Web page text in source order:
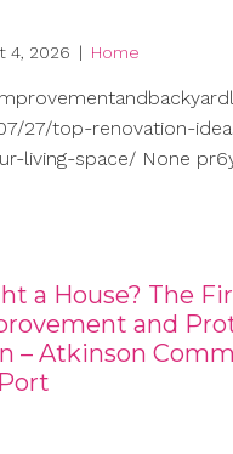
4, 2026 | Home
27/top-renovation-
living-space/ None
a House? The
and
– Atkinson